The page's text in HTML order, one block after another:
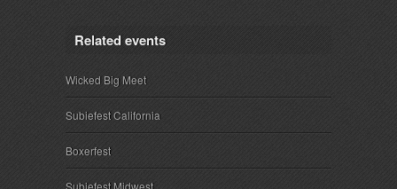
Related events
Wicked Big Meet
Subiefest California
Boxerfest